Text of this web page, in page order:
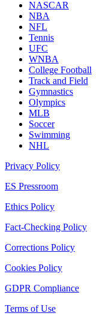
NASCAR
NBA
NFL
Tennis
UFC
WNBA
College Football
Track and Field
Gymnastics
Olympics
MLB
Soccer
Swimming
NHL
Privacy Policy
ES Pressroom
Ethics Policy
Fact-Checking Policy
Corrections Policy
Cookies Policy
GDPR Compliance
Terms of Use